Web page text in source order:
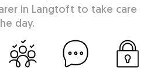
in Langtoft to take care
day.